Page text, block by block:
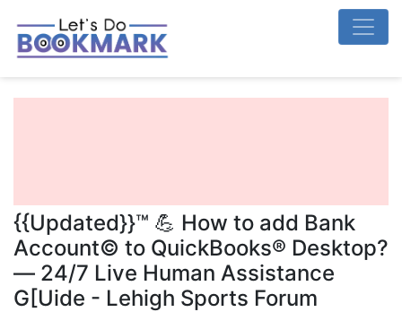
{{Updated}}™ 💪 How to add Bank
Account© to QuickBooks® Desktop?
— 24/7 Live Human Assistance
G[Uide - Lehigh Sports Forum